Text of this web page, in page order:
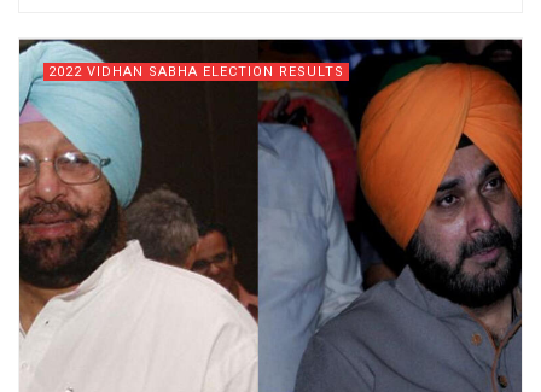
2022 VIDHAN SABHA ELECTION RESULTS